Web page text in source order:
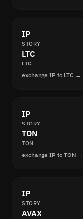
IP
STORY
LTC
LTC
exchange IP to LTC →
IP
STORY
TON
TON
exchange IP to TON →
IP
STORY
AVAX